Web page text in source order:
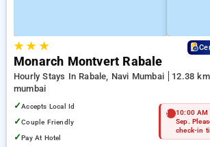
★★ ★
Monarch Montvert Rabale
Hourly Stays In Rabale, Navi Mumbai
12.38
mumbai
✓Accepts Local Id
✓Couple Friendly
✓Pay At Hotel
10:00 AM
Sep.
check-in